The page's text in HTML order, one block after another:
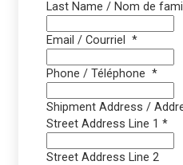
Last Name / Nom de
Email / Courriel *
Phone / Téléphone *
Shipment Address /
Street Address Line 1 *
Street Address Line 2